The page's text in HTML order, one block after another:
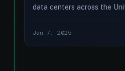
data centers across the
Jan 7, 2025